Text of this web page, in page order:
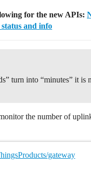
for the new APIs:
and info
turn into “minutes” it is
the number of
gateway